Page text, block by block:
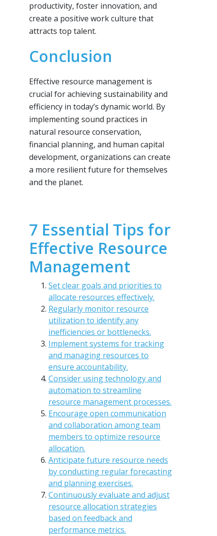
productivity, foster innovation, and
create a positive work culture that
attracts top talent.
Conclusion
Effective resource management is
crucial for achieving sustainability and
efficiency in today’s dynamic world. By
implementing sound practices in
natural resource conservation,
financial planning, and human capital
development, organizations can create
a more resilient future for themselves
and the planet.
7 Essential Tips for
Effective Resource
Management
Set clear goals and priorities to
allocate resources effectively.
Regularly monitor resource
utilization to identify any
inefficiencies or bottlenecks.
Implement systems for tracking
and managing resources to
ensure accountability.
Consider using technology and
automation to streamline
resource management processes.
Encourage open communication
and collaboration among team
members to optimize resource
allocation.
Anticipate future resource needs
by conducting regular forecasting
and planning exercises.
Continuously evaluate and adjust
resource allocation strategies
based on feedback and
performance metrics.